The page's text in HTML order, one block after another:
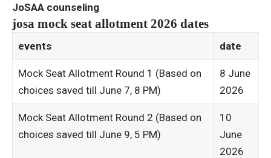
JoSAA counseling
josa mock seat allotment 2026 dates
events date
Mock Seat Allotment Round 1 (Based on
choices saved till June 7, 8 PM)
8 June
2026
Mock Seat Allotment Round 2 (Based on
choices saved till June 9, 5 PM)
10
June
2026